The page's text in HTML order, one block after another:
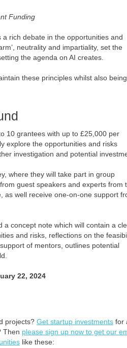
Funding
rich debate in the opportunities and
neutrality and impartiality, set the
the agenda on AI creates.
these principles whilst also being
10 grantees with up to £25,000 per
explore the opportunities and risks
investigation and potential
where they will take part in group
guest speakers and experts from
as well receive one-on-one support
concept note which will contain a
and risks, reflections on the
of mentors, outlines potential
22, 2024
projects? Get startup investments for
Then please sign up now to get our
like these: